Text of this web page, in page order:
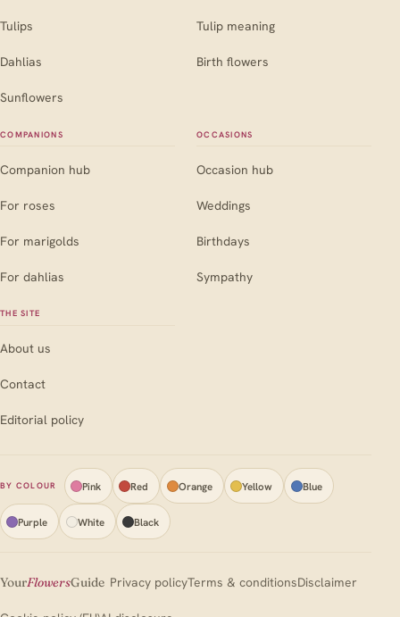
Tulips
Dahlias
Sunflowers
Tulip meaning
Birth flowers
COMPANIONS
Companion hub
For roses
For marigolds
For dahlias
OCCASIONS
Occasion hub
Weddings
Birthdays
Sympathy
THE SITE
About us
Contact
Editorial policy
BY COLOUR Pink Red Orange Yellow Blue
Purple White Black
YourFlowersGuide Privacy policyTerms & conditionsDisclaimer